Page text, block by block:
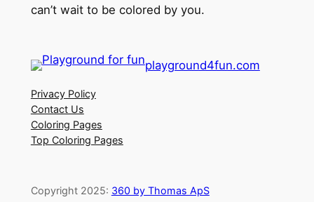
can’t wait to be colored by you.
playground4fun.com
Privacy Policy
Contact Us
Coloring Pages
Top Coloring Pages
Copyright 2025: 360 by Thomas ApS